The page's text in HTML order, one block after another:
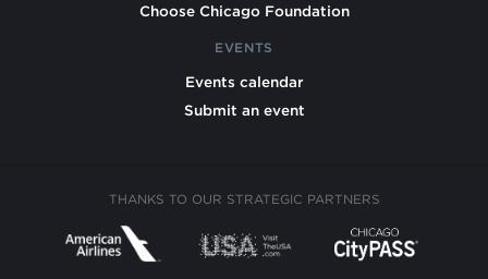
Choose Chicago Foundation
EVENTS
Events calendar
Submit an event
THANKS TO OUR STRATEGIC PARTNERS